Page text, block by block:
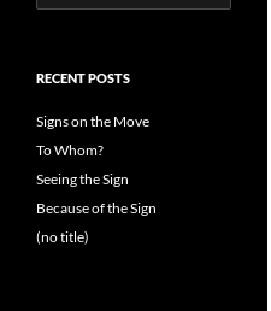
for:
RECENT POSTS
Signs on the Move
To Whom?
Seeing the Sign
Because of the Sign
(no title)